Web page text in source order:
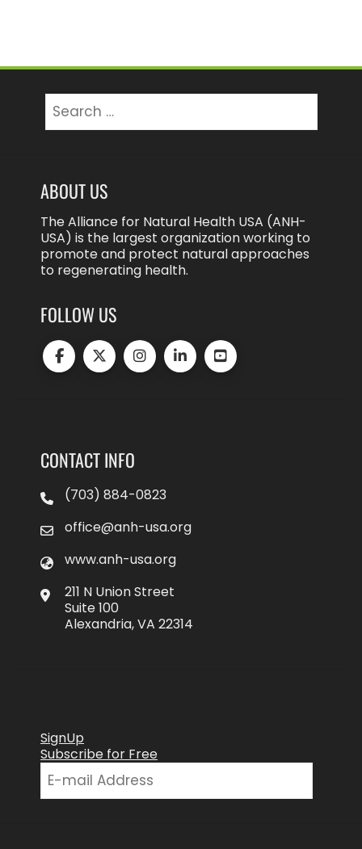
for:
ABOUT US
The Alliance for Natural Health USA (ANH-
USA) is the largest organization working to
promote and protect natural approaches
to regenerating health.
FOLLOW US
CONTACT INFO
(703) 884-0823
office@anh-usa.org
www.anh-usa.org
211 N Union Street
Suite 100
Alexandria, VA 22314
SignUp
Subscribe for Free